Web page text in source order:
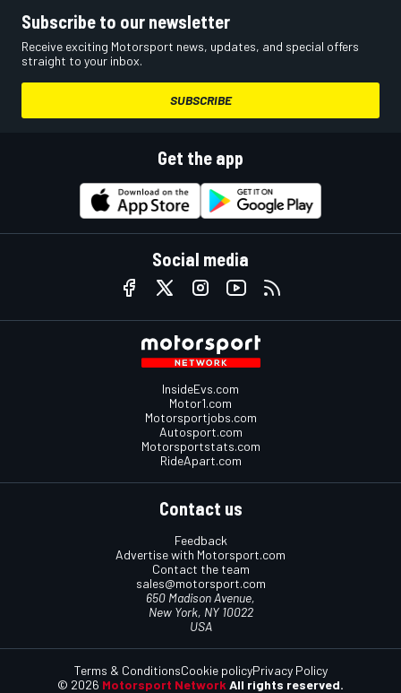
Subscribe to our newsletter
Receive exciting Motorsport news, updates, and special offers
straight to your inbox.
SUBSCRIBE
Get the app
Social media
InsideEvs.com
Motor1.com
Motorsportjobs.com
Autosport.com
Motorsportstats.com
RideApart.com
Contact us
Feedback
Advertise with Motorsport.com
Contact the team
sales@motorsport.com
650 Madison Avenue,
New York, NY 10022
USA
© 2026 Motorsport Network All rights reserved.
Terms & ConditionsCookie policyPrivacy Policy